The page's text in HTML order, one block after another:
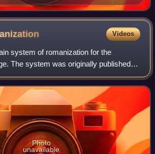
(Pāmanento wa yamemashō, "Stop
with yamemashō written as
Videos
system of romanization for the
The system was originally published in
Christian missionary and physician
as the standard in
Photo
unavailable